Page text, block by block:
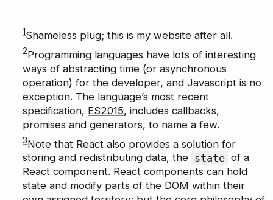
1Shameless plug; this is my website after all.
2Programming languages have lots of interesting
ways of abstracting time (or asynchronous
operation) for the developer, and Javascript is no
exception. The language’s most recent
specification, ES2015, includes callbacks,
promises and generators, to name a few.
3Note that React also provides a solution for
storing and redistributing data, the state of a
React component. React components can hold
state and modify parts of the DOM within their